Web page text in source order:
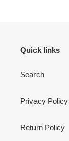
Quick links
Search
Privacy Policy
Return Policy